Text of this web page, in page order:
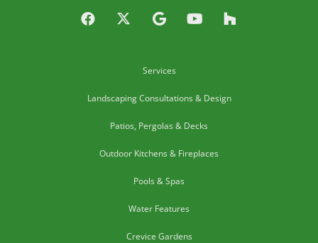
Services
Landscaping Consultations & Design
Patios, Pergolas & Decks
Outdoor Kitchens & Fireplaces
Pools & Spas
Water Features
Crevice Gardens